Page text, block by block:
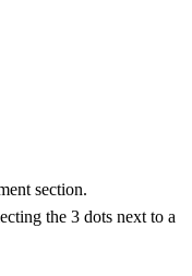
section.
the 3 dots next to a